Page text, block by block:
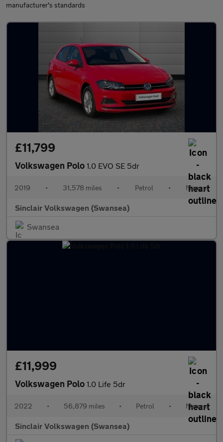
manufacturer's standards
£11,799
Volkswagen Polo 1.0 EVO SE 5dr
2019 • 31,578 miles • Petrol • Manual
Sinclair Volkswagen (Swansea)
Swansea
£11,999
Volkswagen Polo 1.0 Life 5dr
2022 • 56,879 miles • Petrol • Manual
Sinclair Volkswagen (Swansea)